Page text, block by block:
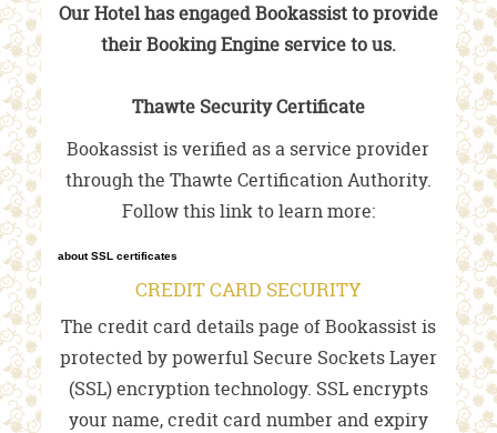
Our Hotel has engaged Bookassist to provide
their Booking Engine service to us.
Thawte Security Certificate
Bookassist is verified as a service provider
through the Thawte Certification Authority.
Follow this link to learn more:
about SSL certificates
CREDIT CARD SECURITY
The credit card details page of Bookassist is
protected by powerful Secure Sockets Layer
(SSL) encryption technology. SSL encrypts
your name, credit card number and expiry